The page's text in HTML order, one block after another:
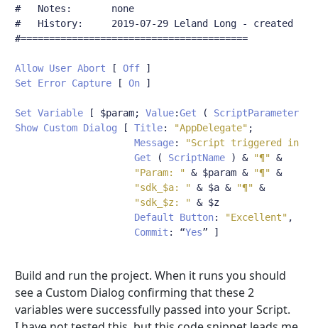
#	Notes:       none
#	History:     2019-07-29 Leland Long - created
#========================================
Allow User Abort [ Off
]
Set
Error Capture [ On ]
Set Variable [ $param; Value:Get ( ScriptParameter
Show Custom Dialog [ Title: "AppDelegate" ;
Message:
"Script triggered in
Get
( ScriptName ) & "¶" &
"Param: " & $param & "¶" &
"sdk_$a: " & $a & "¶" &
"sdk_$z: " & $z
Default
Button: "Excellent" ,
Commit : “Yes” ]
Build and run the project. When it runs you should
see a Custom Dialog confirming that these 2
variables were successfully passed into your Script.